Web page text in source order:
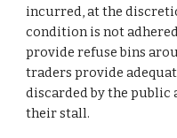
incurred, at the
condition is not
provide refuse bins
traders provide
discarded by the public
their stall.